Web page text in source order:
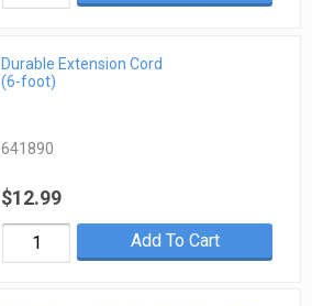
Durable Extension Cord
(6-foot)
641890
$12.99
Add To Cart